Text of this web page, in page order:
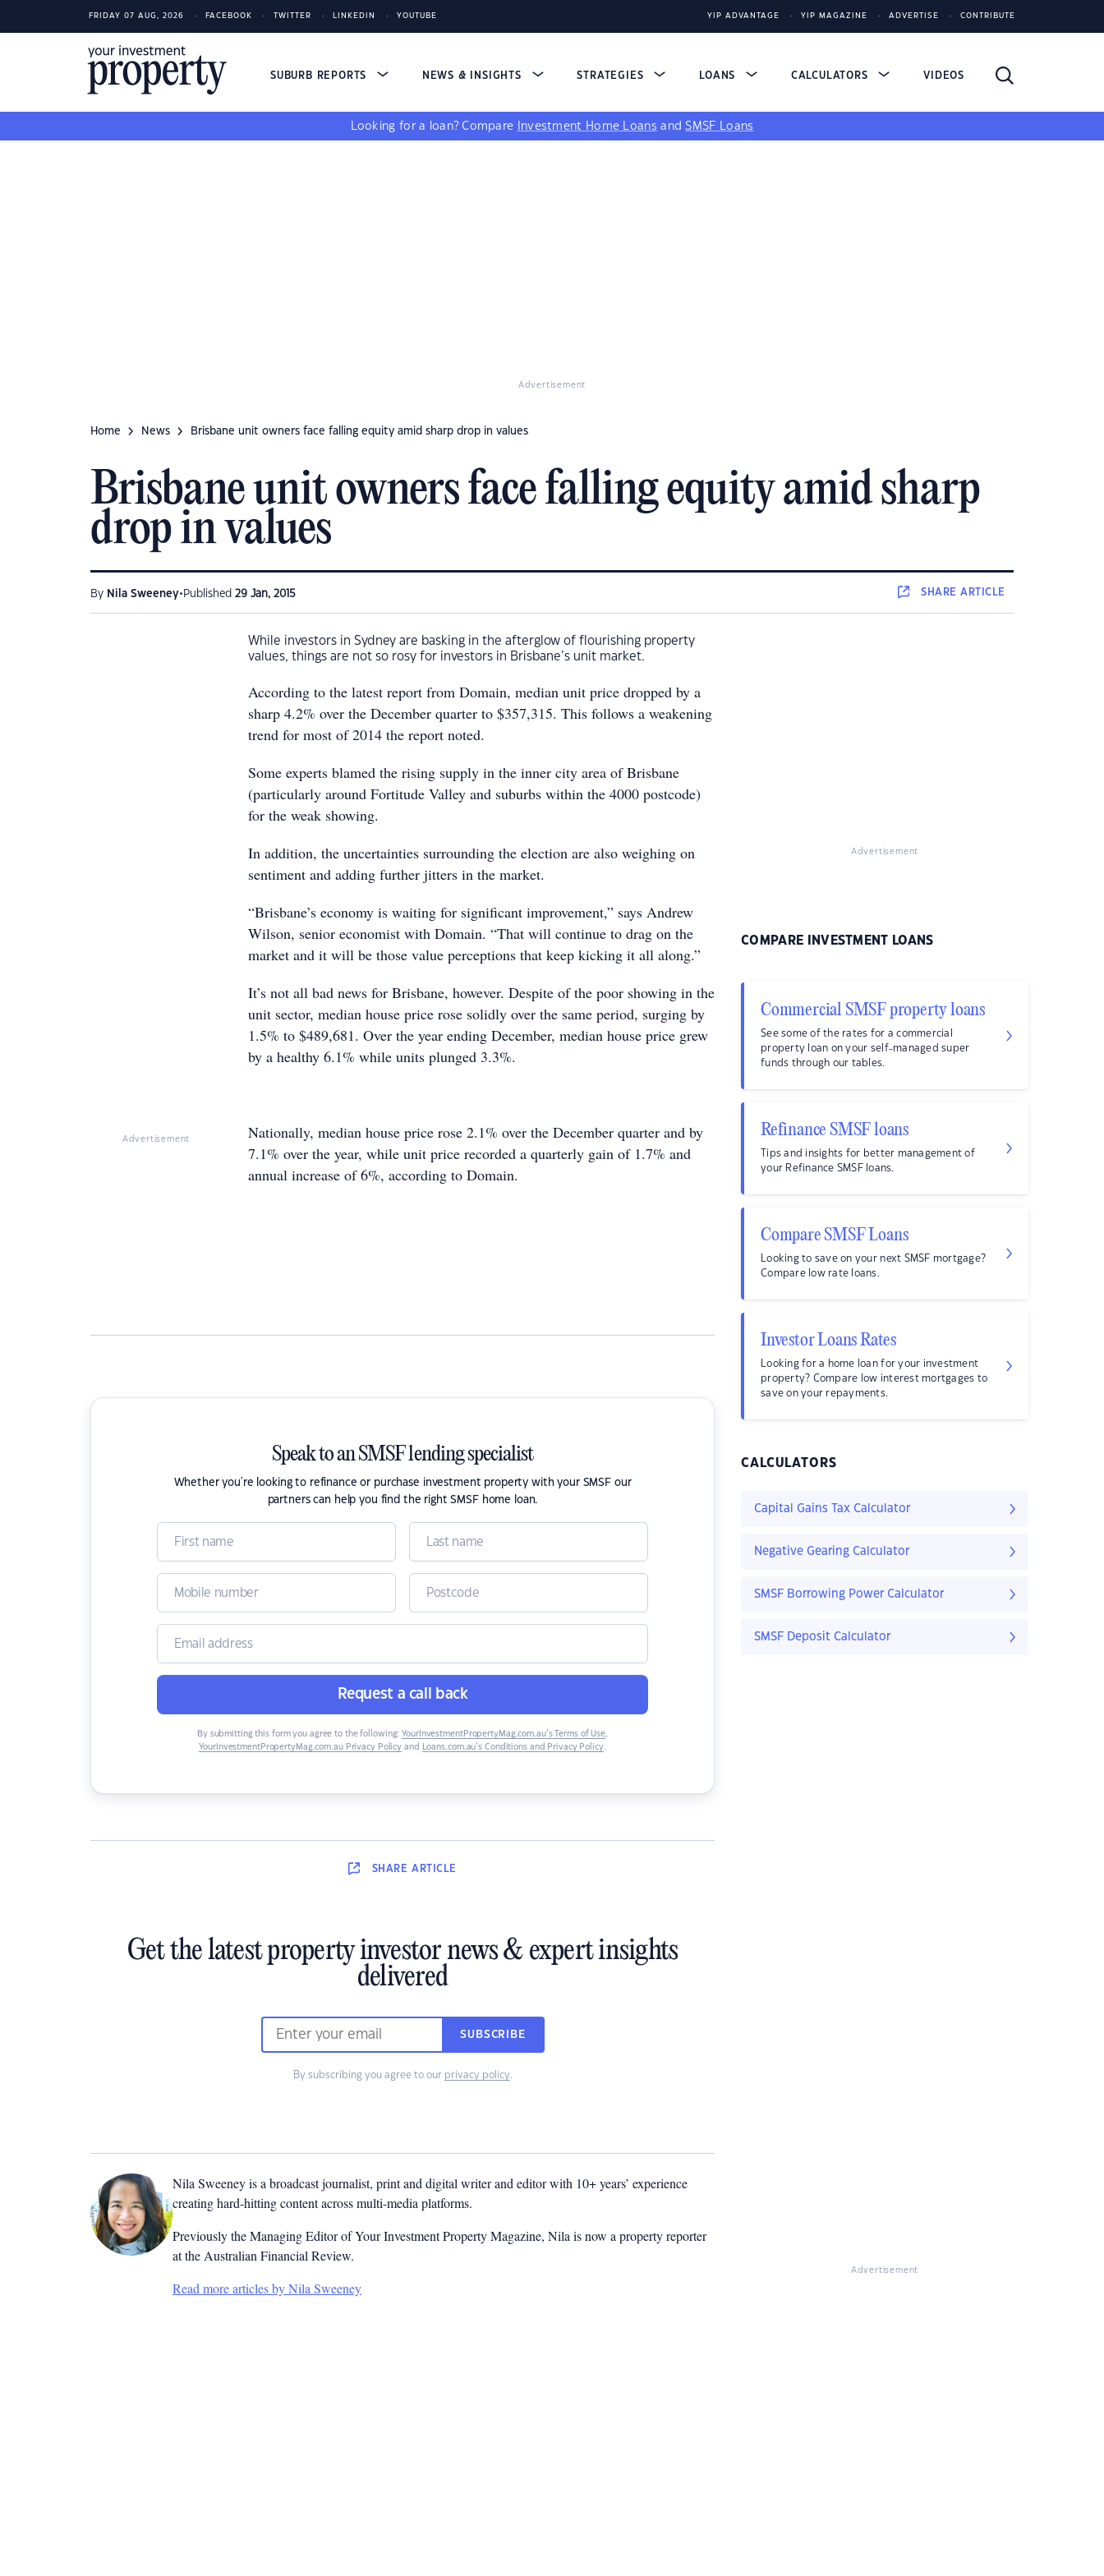
FRIDAY 07 AUG, 2026 FACEBOOK TWITTER LINKEDIN YOUTUBE YIP ADVANTAGE YIP MAGAZINE ADVERTISE CONTRIBUTE
SUBURB REPORTS NEWS & INSIGHTS STRATEGIES LOANS CALCULATORS VIDEOS
Looking for a loan? Compare Investment Home Loans andSMSF Loans
Advertisement
Home News Brisbane unit owners face falling equity amid sharp drop in values
Brisbane unit owners face falling equity amid sharp
drop in values
By Nila Sweeney• Published 29 Jan, 2015 SHAREARTICLE
Advertisement
While investors in Sydney are basking in the afterglow of flourishing property
values, things are not so rosy for investors in Brisbane’s unit market.
According to the latest report from Domain, median unit price dropped by a
sharp 4.2% over the December quarter to $357,315. This follows a weakening
trend for most of 2014 the report noted.
Some experts blamed the rising supply in the inner city area of Brisbane
(particularly around Fortitude Valley and suburbs within the 4000 postcode)
for the weak showing.
In addition, the uncertainties surrounding the election are also weighing on
sentiment and adding further jitters in the market.
“Brisbane’s economy is waiting for significant improvement,” says Andrew
Wilson, senior economist with Domain. “That will continue to drag on the
market and it will be those value perceptions that keep kicking it all along.”
It’s not all bad news for Brisbane, however. Despite of the poor showing in the
unit sector, median house price rose solidly over the same period, surging by
1.5% to $489,681. Over the year ending December, median house price grew
by a healthy 6.1% while units plunged 3.3%.
Nationally, median house price rose 2.1% over the December quarter and by
7.1% over the year, while unit price recorded a quarterly gain of 1.7% and
annual increase of 6%, according to Domain.
Speak to an SMSF lending specialist
Whether you're looking to refinance or purchase investment property with your SMSF our
partners can help you find the right SMSF home loan.
Request a call back
By submitting this form you agree to the following: YourInvestmentPropertyMag.com.au’s Terms of Use,
YourInvestmentPropertyMag.com.au Privacy Policy and Loans.com.au’s Conditions and Privacy Policy.
SHARE ARTICLE
Get the latest property investor news & expert insights
delivered
SUBSCRIBE
By subscribing you agree to our privacy policy.
Nila Sweeney is a broadcast journalist, print and digital writer and editor with 10+ years’ experience
creating hard-hitting content across multi-media platforms.
Previously the Managing Editor of Your Investment Property Magazine, Nila is now a property reporter
at the Australian Financial Review.
Read more articles by Nila Sweeney
Advertisement
COMPARE INVESTMENT LOANS
Commercial SMSF property loans
See some of the rates for a commercial
property loan on your self-managed super
funds through our tables.
Refinance SMSF loans
Tips and insights for better management of
your Refinance SMSF loans.
Compare SMSF Loans
Looking to save on your next SMSF mortgage?
Compare low rate loans.
Investor Loans Rates
Looking for a home loan for your investment
property? Compare low interest mortgages to
save on your repayments.
CALCULATORS
Capital Gains Tax Calculator
Negative Gearing Calculator
SMSF Borrowing Power Calculator
SMSF Deposit Calculator
Advertisement